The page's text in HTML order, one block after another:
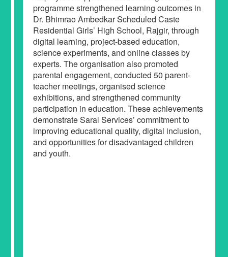
programme strengthened learning outcomes in
Dr. Bhimrao Ambedkar Scheduled Caste
Residential Girls’ High School, Rajgir, through
digital learning, project-based education,
science experiments, and online classes by
experts. The organisation also promoted
parental engagement, conducted 50 parent-
teacher meetings, organised science
exhibitions, and strengthened community
participation in education. These achievements
demonstrate Saral Services’ commitment to
improving educational quality, digital inclusion,
and opportunities for disadvantaged children
and youth.